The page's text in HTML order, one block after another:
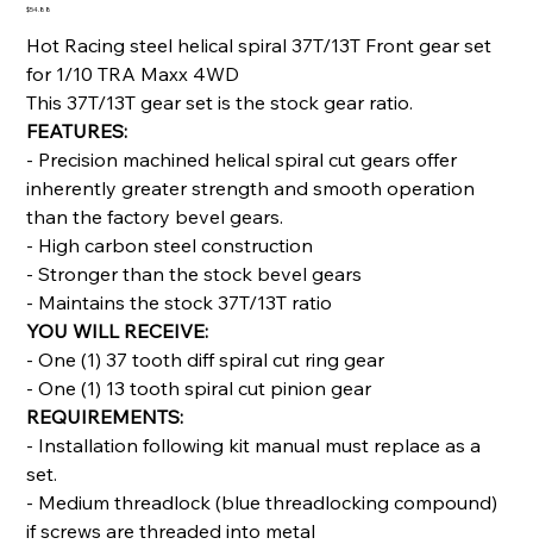
Price
$54.88
Hot Racing steel helical spiral 37T/13T Front gear set
for 1/10 TRA Maxx 4WD
This 37T/13T gear set is the stock gear ratio.
FEATURES:
- Precision machined helical spiral cut gears offer
inherently greater strength and smooth operation
than the factory bevel gears.
- High carbon steel construction
- Stronger than the stock bevel gears
- Maintains the stock 37T/13T ratio
YOU WILL RECEIVE:
- One (1) 37 tooth diff spiral cut ring gear
- One (1) 13 tooth spiral cut pinion gear
REQUIREMENTS:
- Installation following kit manual must replace as a
set.
- Medium threadlock (blue threadlocking compound)
if screws are threaded into metal